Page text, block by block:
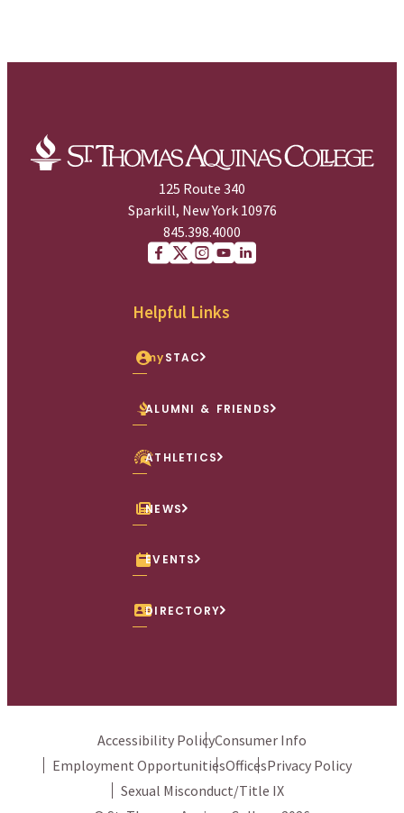
125 Route 340
Sparkill, New York 10976
845.398.4000
Helpful Links
mySTAC
ALUMNI & FRIENDS
ATHLETICS
NEWS
EVENTS
DIRECTORY
Accessibility PolicyConsumer Info
Employment OpportunitiesOfficesPrivacy Policy
Sexual Misconduct/Title IX